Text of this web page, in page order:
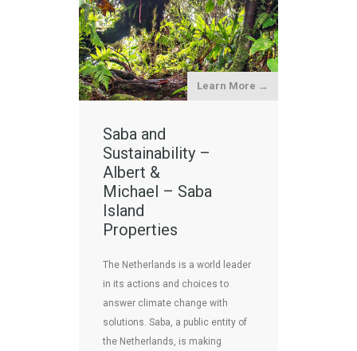
Learn More →
Saba and
Sustainability –
Albert &
Michael – Saba
Island
Properties
The Netherlands is a world leader
in its actions and choices to
answer climate change with
solutions. Saba, a public entity of
the Netherlands, is making